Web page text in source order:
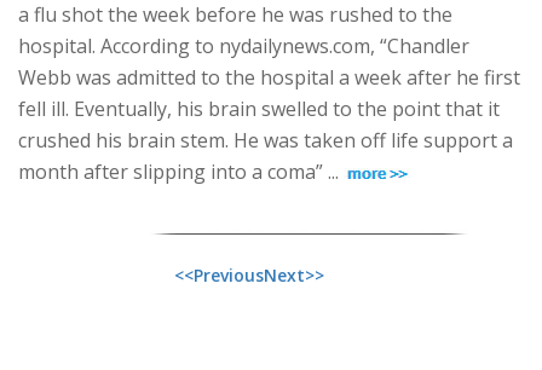
a flu shot the week before he was rushed to the
hospital. According to nydailynews.com, “Chandler
Webb was admitted to the hospital a week after he first
fell ill. Eventually, his brain swelled to the point that it
crushed his brain stem. He was taken off life support a
month after slipping into a coma” ...
<<PreviousNext>>